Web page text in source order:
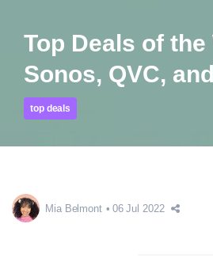
Top Deals of the
Sonos, QVC,
top deals
Mia Belmont 06 Jul 2022